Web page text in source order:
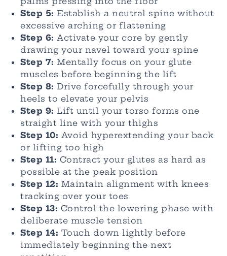
Step 5: Establish a neutral spine without
excessive arching or flattening
Step 6: Activate your core by gently
drawing your navel toward your spine
Step 7: Mentally focus on your glute
muscles before beginning the lift
Step 8: Drive forcefully through your
heels to elevate your pelvis
Step 9: Lift until your torso forms one
straight line with your thighs
Step 10: Avoid hyperextending your back
or lifting too high
Step 11: Contract your glutes as hard as
possible at the peak position
Step 12: Maintain alignment with knees
tracking over your toes
Step 13: Control the lowering phase with
deliberate muscle tension
Step 14: Touch down lightly before
immediately beginning the next